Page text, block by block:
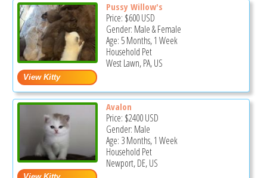
Pussy Willow's
Price: $600USD
Gender: Male & Female
Age: 5 Months, 1 Week
Household Pet
West Lawn, PA, US
Avalon
Price: $2400USD
Gender: Male
Age: 3 Months, 1 Week
Household Pet
Newport, DE, US